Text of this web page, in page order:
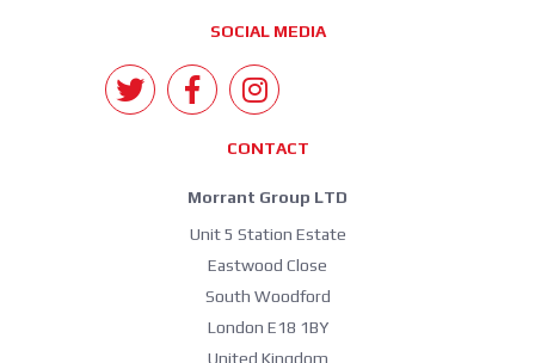
SOCIAL MEDIA
CONTACT
Morrant Group LTD
Unit 5 Station Estate
Eastwood Close
South Woodford
London E18 1BY
United Kingdom